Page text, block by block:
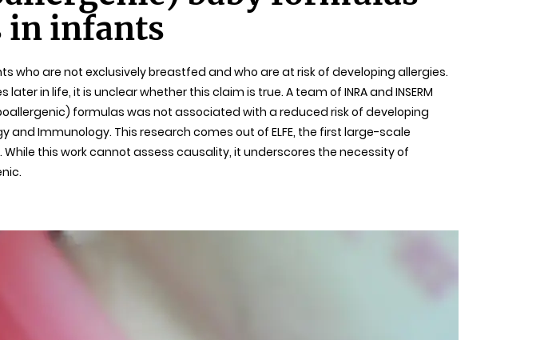
in infants
who are not exclusively breastfed and who are at risk of developing allergies.
in life, it is unclear whether this claim is true. A team of INRA and INSERM
formulas was not associated with a reduced risk of developing
Immunology. This research comes out of ELFE, the first large-scale
this work cannot assess causality, it underscores the necessity of